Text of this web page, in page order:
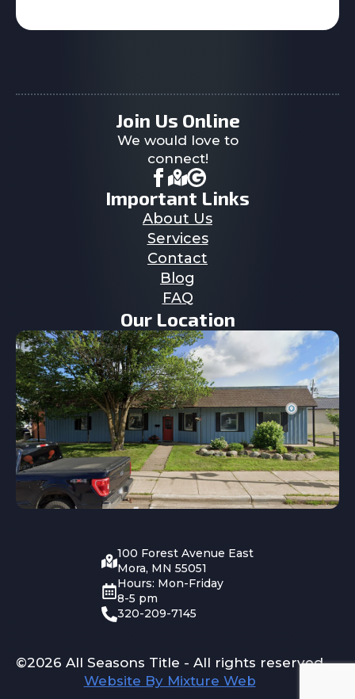
Join Us Online
We would love to
connect!
Important Links
About Us
Services
Contact
Blog
FAQ
Our Location
100 Forest Avenue East
Mora, MN 55051
Hours: Mon-Friday
8-5 pm
320-209-7145
©2026 All Seasons Title - All rights reserved
Website By Mixture Web